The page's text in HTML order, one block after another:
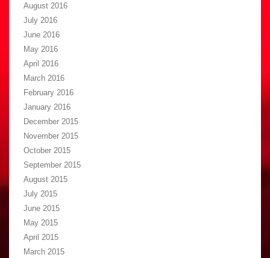
August 2016
July 2016
June 2016
May 2016
April 2016
March 2016
February 2016
January 2016
December 2015
November 2015
October 2015
September 2015
August 2015
July 2015
June 2015
May 2015
April 2015
March 2015